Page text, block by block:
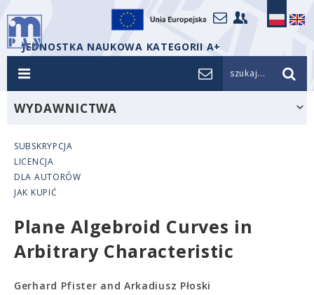
JEDNOSTKA NAUKOWA KATEGORII A+
szukaj...
WYDAWNICTWA
SUBSKRYPCJA
LICENCJA
DLA AUTORÓW
JAK KUPIĆ
Plane Algebroid Curves in
Arbitrary Characteristic
Gerhard Pfister and Arkadiusz Płoski